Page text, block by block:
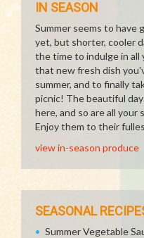
IN SEASON
Summer seems to have
yet, but shorter, cooler
the time to indulge in
that new fresh dish
summer, and to finally
picnic! The beautiful
here, and so are all your
Enjoy them to their
view in-season produce
SEASONAL
Summer Vegetable